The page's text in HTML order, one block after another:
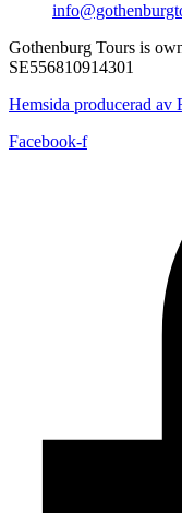
Gothenburg Tours is
SE556810914301
Hemsida producerad av
Facebook-f